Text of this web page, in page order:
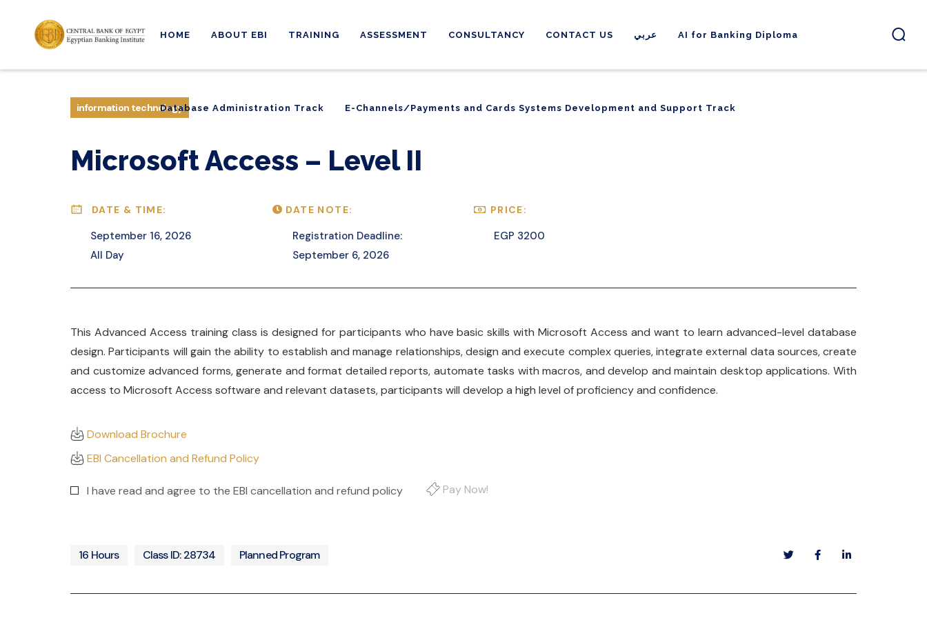
HOME ABOUT EBI TRAINING ASSESSMENT CONSULTANCY CONTACT US عربي AI for Banking Diploma
Database Administration Track E-Channels/Payments and Cards Systems Development and Support Track
Database Administration Track E-Channels/Payments and Cards Systems Development and Support Track
information technology
Microsoft Access – Level II
DATE & TIME:
September 16, 2026
All Day
DATE NOTE:
Registration Deadline:
September 6, 2026
PRICE:
EGP 3200
This Advanced Access training class is designed for participants who have basic skills with Microsoft Access and want to learn advanced-level database
design. Participants will gain the ability to establish and manage relationships, design and execute complex queries, integrate external data sources, create
and customize advanced forms, generate and format detailed reports, automate tasks with macros, and develop and maintain desktop applications. With
access to Microsoft Access software and relevant datasets, participants will develop a high level of proficiency and confidence.
Download Brochure
EBI Cancellation and Refund Policy
I have read and agree to the EBI cancellation and refund policy Pay Now!
16 Hours Class ID: 28734 Planned Program